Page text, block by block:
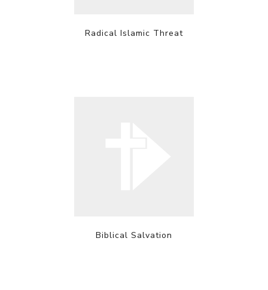
Radical Islamic Threat
Biblical Salvation